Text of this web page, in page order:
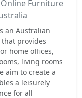
Online Furniture
an Australian
provides
home offices,
living rooms
aim to create a
a leisurely
for all